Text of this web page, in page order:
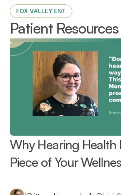
FOX VALLEY ENT
Patient Resources
Why Hearing Health
Piece of Your